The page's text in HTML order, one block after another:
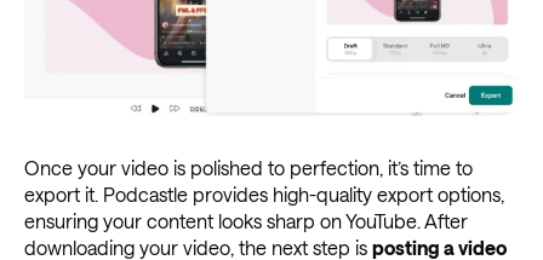
Once your video is polished to perfection, it’s time to
export it. Podcastle provides high-quality export options,
ensuring your content looks sharp on YouTube. After
downloading your video, the next step is posting a video